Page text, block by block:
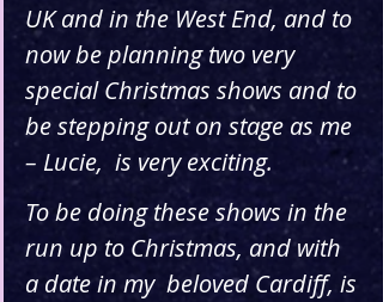
UK and in the West End, and to
now be planning two very
special Christmas shows and to
be stepping out on stage as me
– Lucie,  is very exciting.
To be doing these shows in the
run up to Christmas, and with
a date in my  beloved Cardiff, is